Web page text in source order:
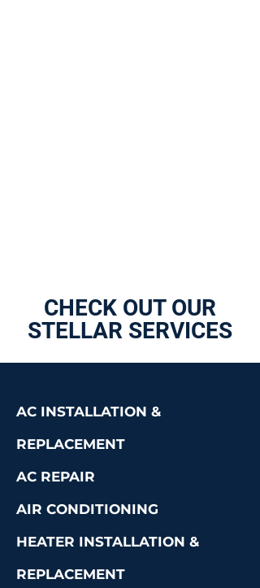
CHECK OUT OUR
STELLAR SERVICES
AC INSTALLATION &
REPLACEMENT
AC REPAIR
AIR CONDITIONING
HEATER INSTALLATION &
REPLACEMENT